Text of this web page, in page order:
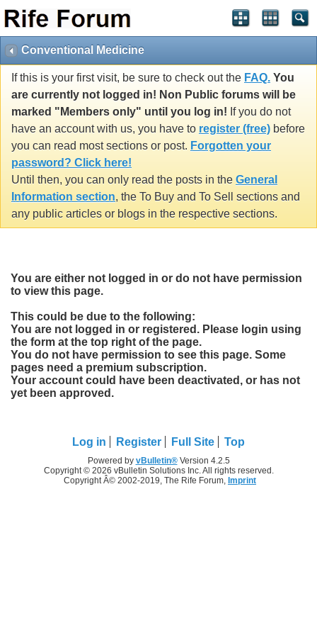
Conventional Medicine
If this is your first visit, be sure to check out the FAQ. You
are currently not logged in! Non Public forums will be
marked "Members only" until you log in! If you do not
have an account with us, you have to register (free) before
you can read most sections or post. Forgotten your
password? Click here!
Until then, you can only read the posts in the General
Information section, the To Buy and To Sell sections and
any public articles or blogs in the respective sections.
You are either not logged in or do not have permission
to view this page.
This could be due to the following:
You are not logged in or registered. Please login using
the form at the top right of the page.
You do not have permission to see this page. Some
pages need a premium subscription.
Your account could have been deactivated, or has not
yet been approved.
Log in Register Full Site Top
Powered by vBulletin®Version 4.2.5
Copyright © 2026 vBulletin Solutions Inc. All rights reserved.
Copyright Â© 2002-2019, The Rife Forum, Imprint